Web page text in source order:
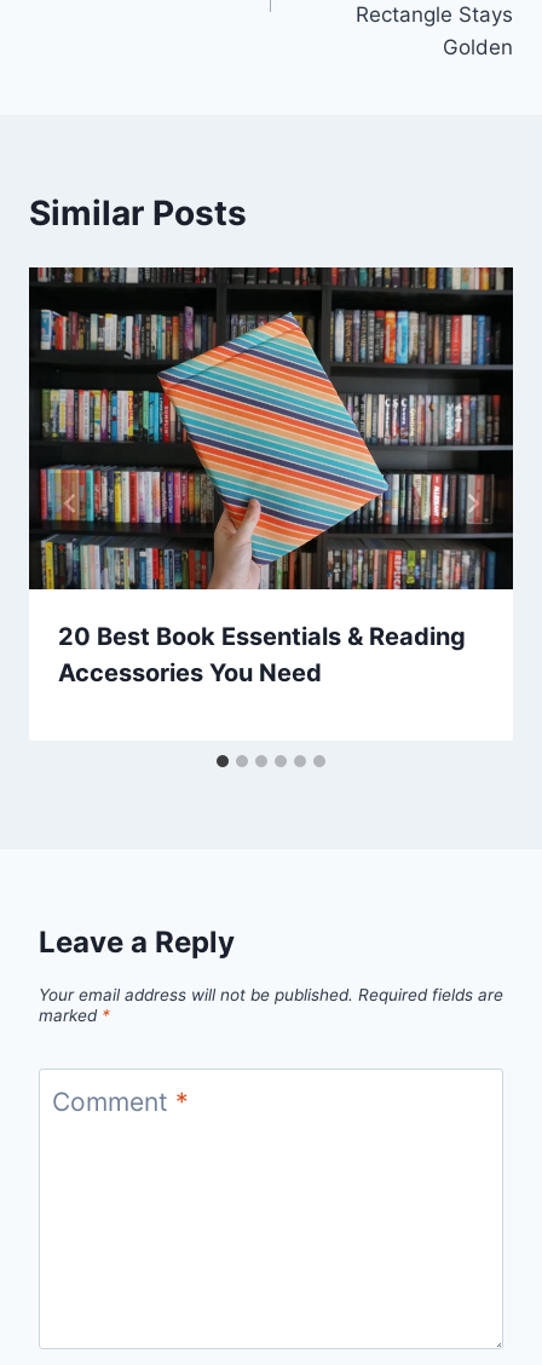
Rectangle Stays
Golden
Similar Posts
20 Best Book Essentials & Reading
Accessories You Need
Leave a Reply
Your email address will not be published. Required fields are
marked *
Comment *